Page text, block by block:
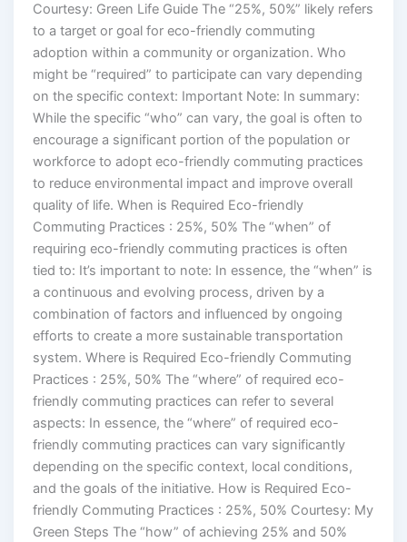
Courtesy: Green Life Guide The “25%, 50%” likely refers
to a target or goal for eco-friendly commuting
adoption within a community or organization. Who
might be “required” to participate can vary depending
on the specific context: Important Note: In summary:
While the specific “who” can vary, the goal is often to
encourage a significant portion of the population or
workforce to adopt eco-friendly commuting practices
to reduce environmental impact and improve overall
quality of life. When is Required Eco-friendly
Commuting Practices : 25%, 50% The “when” of
requiring eco-friendly commuting practices is often
tied to: It’s important to note: In essence, the “when” is
a continuous and evolving process, driven by a
combination of factors and influenced by ongoing
efforts to create a more sustainable transportation
system. Where is Required Eco-friendly Commuting
Practices : 25%, 50% The “where” of required eco-
friendly commuting practices can refer to several
aspects: In essence, the “where” of required eco-
friendly commuting practices can vary significantly
depending on the specific context, local conditions,
and the goals of the initiative. How is Required Eco-
friendly Commuting Practices : 25%, 50% Courtesy: My
Green Steps The “how” of achieving 25% and 50%